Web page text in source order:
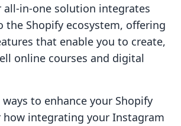
all-in-one solution integrates
the Shopify ecosystem, offering
that enable you to create,
online courses and digital
to enhance your Shopify
how integrating your Instagram